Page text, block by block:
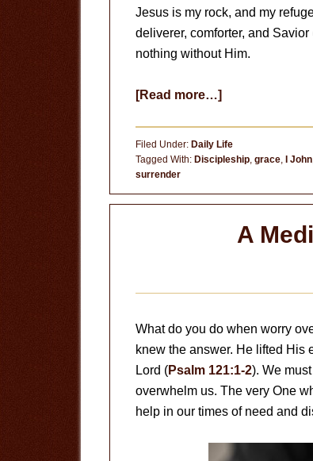
Jesus is my rock, and my
deliverer, comforter, and Savior
nothing without Him.
[Read more…]about
Jesus
Filed Under: Daily Life
Tagged With: Discipleship, grace, I John
surrender
A
What do you do when worry
knew the answer. He lifted His
Lord (Psalm 121:1-2). We
overwhelm us. The very One
help in our times of need and